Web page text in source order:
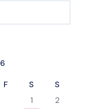
F S
S
1
2